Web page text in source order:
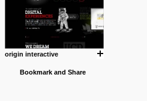
origin interactive